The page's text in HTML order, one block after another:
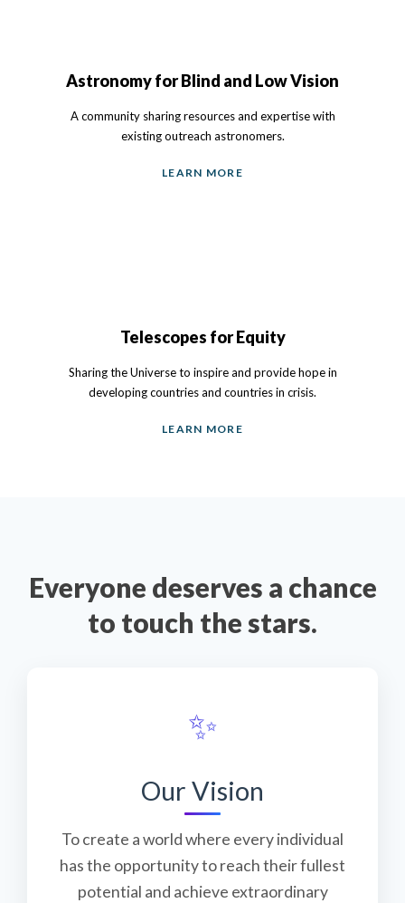
Astronomy for Blind and Low Vision
A community sharing resources and expertise with
existing outreach astronomers.
LEARN MORE
Telescopes for Equity
Sharing the Universe to inspire and provide hope in
developing countries and countries in crisis.
LEARN MORE
Everyone deserves a chance
to touch the stars.
✨
Our Vision
To create a world where every individual
has the opportunity to reach their fullest
potential and achieve extraordinary